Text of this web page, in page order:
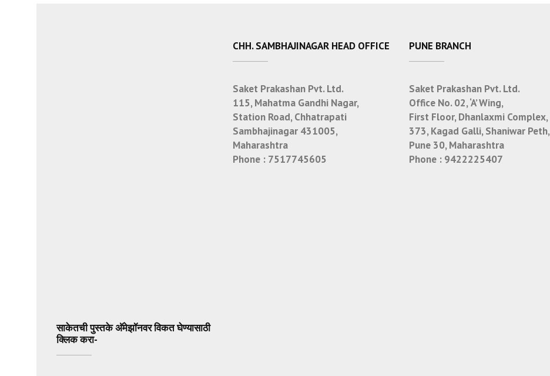
CHH. SAMBHAJINAGAR HEAD OFFICE
Saket Prakashan Pvt. Ltd.
115, Mahatma Gandhi Nagar,
Station Road, Chhatrapati
Sambhajinagar 431005,
Maharashtra
Phone : 7517745605
PUNE BRANCH
Saket Prakashan Pvt. Ltd.
Office No. 02, ‘A’ Wing,
First Floor, Dhanlaxmi Complex,
373, Kagad Galli, Shaniwar Peth,
Pune 30, Maharashtra
Phone : 9422225407
साकेतची पुस्तके अ‍ॅमेझॉनवर विकत घेण्यासाठी
क्लिक करा-